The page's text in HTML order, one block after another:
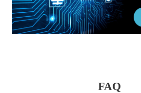
FAQ